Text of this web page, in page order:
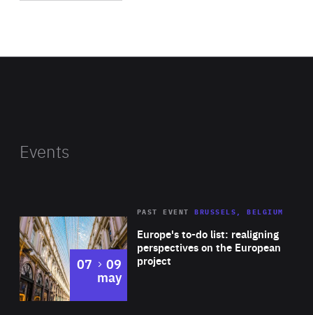
Events
Europe's to-do list: realigning
perspectives on the European
project
PAST EVENT BRUSSELS, BELGIUM
07 to
09
may